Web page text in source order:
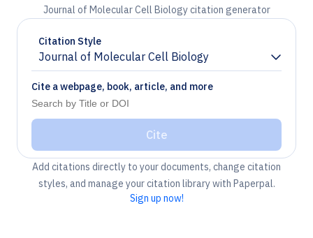
Journal of Molecular Cell Biology citation generator
Citation Style
Journal of Molecular Cell Biology
Chevron down
Cite a webpage, book, article, and more
Cite
Add citations directly to your documents, change citation
styles, and manage your citation library with Paperpal.
Sign up now!